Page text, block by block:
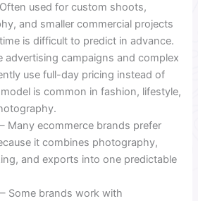
used for custom shoots,
and smaller commercial projects
is difficult to predict in advance.
advertising campaigns and complex
use full-day pricing instead of
is common in fashion, lifestyle,
Many ecommerce brands prefer
it combines photography,
and exports into one predictable
Some brands work with